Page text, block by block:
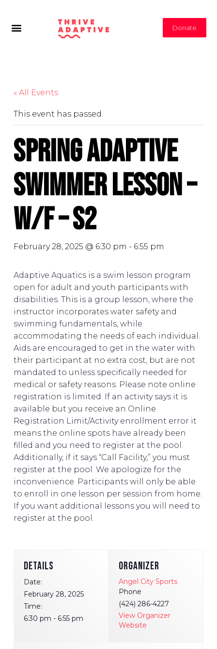
Donate
« All Events
This event has passed.
Spring Adaptive
Swimmer Lesson –
W/F – S2
February 28, 2025 @ 6:30 pm - 6:55 pm
Adaptive Aquatics is a swim lesson program
open for adult and youth participants with
disabilities. This is a group lesson, where the
instructor incorporates water safety and
swimming fundamentals, while
accommodating the needs of each individual.
Aids are encouraged to get in the water with
their participant at no extra cost, but are not
mandated to unless specifically needed for
medical or safety reasons. Please note online
registration is limited. If an activity says it is
available but you receive an Online
Registration Limit/Activity enrollment error it
means the online spots have already been
filled and you need to register at the pool.
Additionally, if it says “Call Facility,” you must
register at the pool. We apologize for the
inconvenience. Participants will only be able
to enroll in one lesson per session from home.
If you want additional lessons you will need to
register at the pool.
DETAILS
Date:
February 28, 2025
Time:
6:30 pm - 6:55 pm
ORGANIZER
Angel City Sports
Phone
(424) 286-4227
View Organizer
Website